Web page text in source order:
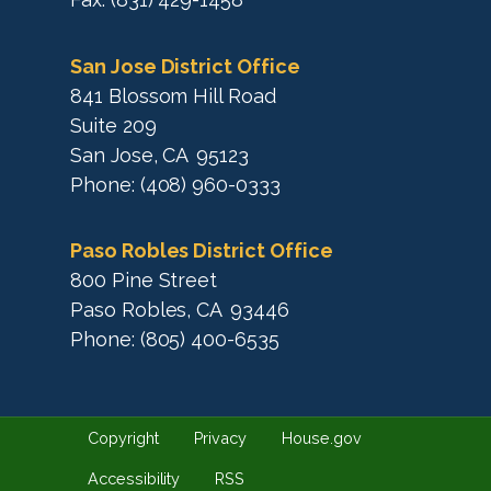
San Jose District Office
841 Blossom Hill Road
Suite 209
San Jose,CA95123
Phone: (408) 960-0333
Paso Robles District Office
800 Pine Street
Paso Robles,CA93446
Phone: (805) 400-6535
Copyright Privacy House.gov
Accessibility RSS